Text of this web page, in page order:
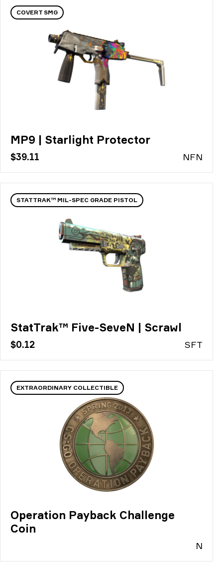
COVERT SMG
MP9 | Starlight Protector
$39.11 NFN
STATTRAK™ MIL-SPEC GRADE PISTOL
StatTrak™ Five-SeveN | Scrawl
$0.12 SFT
EXTRAORDINARY COLLECTIBLE
Operation Payback Challenge
Coin
N